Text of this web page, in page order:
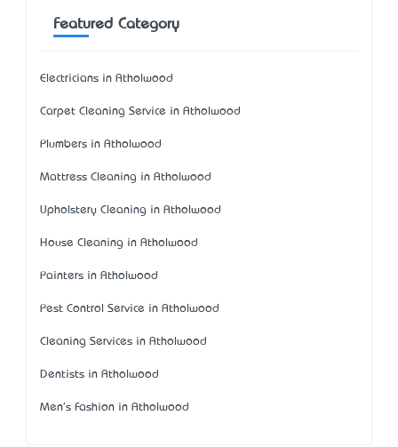
Featured Category
Electricians in Atholwood
Carpet Cleaning Service in Atholwood
Plumbers in Atholwood
Mattress Cleaning in Atholwood
Upholstery Cleaning in Atholwood
House Cleaning in Atholwood
Painters in Atholwood
Pest Control Service in Atholwood
Cleaning Services in Atholwood
Dentists in Atholwood
Men's Fashion in Atholwood